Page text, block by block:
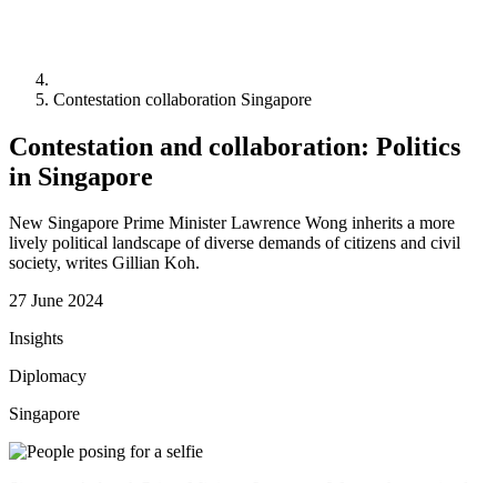
Contestation collaboration Singapore
Contestation and collaboration: Politics
in Singapore
New Singapore Prime Minister Lawrence Wong inherits a more
lively political landscape of diverse demands of citizens and civil
society, writes Gillian Koh.
27 June 2024
Insights
Diplomacy
Singapore